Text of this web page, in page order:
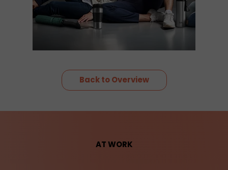
Back to Overview
AT WORK